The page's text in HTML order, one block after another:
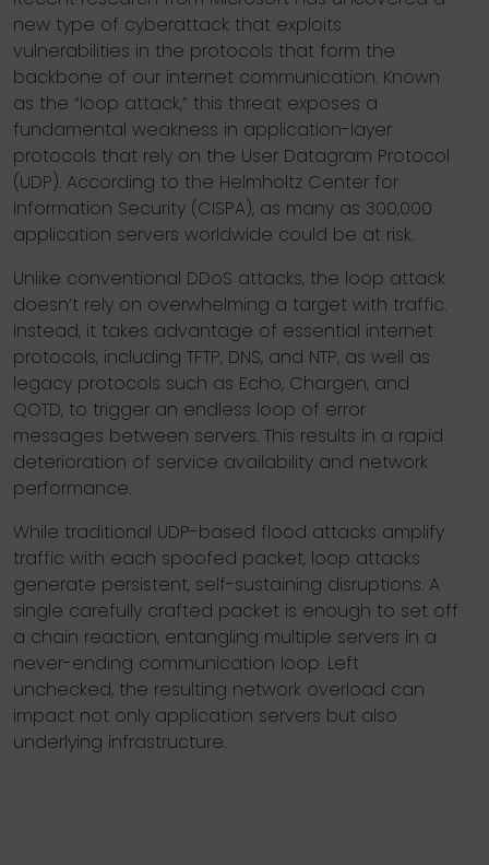
new type of cyberattack that exploits
vulnerabilities in the protocols that form the
backbone of our internet communication. Known
as the “loop attack,” this threat exposes a
fundamental weakness in application-layer
protocols that rely on the User Datagram Protocol
(UDP). According to the Helmholtz Center for
Information Security (CISPA), as many as 300,000
application servers worldwide could be at risk.
Unlike conventional DDoS attacks, the loop attack
doesn’t rely on overwhelming a target with traffic.
Instead, it takes advantage of essential internet
protocols, including TFTP, DNS, and NTP, as well as
legacy protocols such as Echo, Chargen, and
QOTD, to trigger an endless loop of error
messages between servers. This results in a rapid
deterioration of service availability and network
performance.
While traditional UDP-based flood attacks amplify
traffic with each spoofed packet, loop attacks
generate persistent, self-sustaining disruptions. A
single carefully crafted packet is enough to set off
a chain reaction, entangling multiple servers in a
never-ending communication loop. Left
unchecked, the resulting network overload can
impact not only application servers but also
underlying infrastructure.